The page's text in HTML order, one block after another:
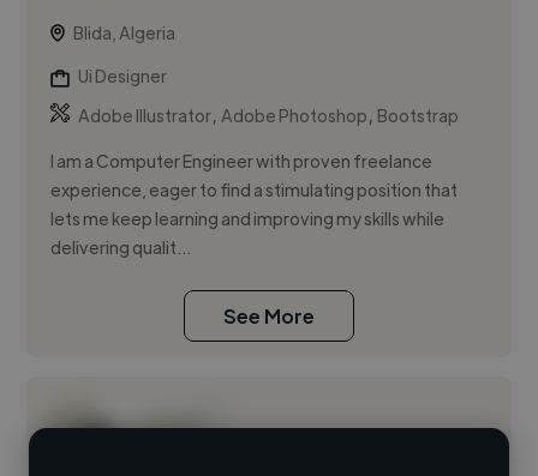
Blida, Algeria
Ui Designer
Adobe Illustrator,Adobe Photoshop, Bootstrap
I am a Computer Engineer with proven freelance
experience, eager to find a stimulating position that
lets me keep learning and improving my skills while
delivering qualit...
See More